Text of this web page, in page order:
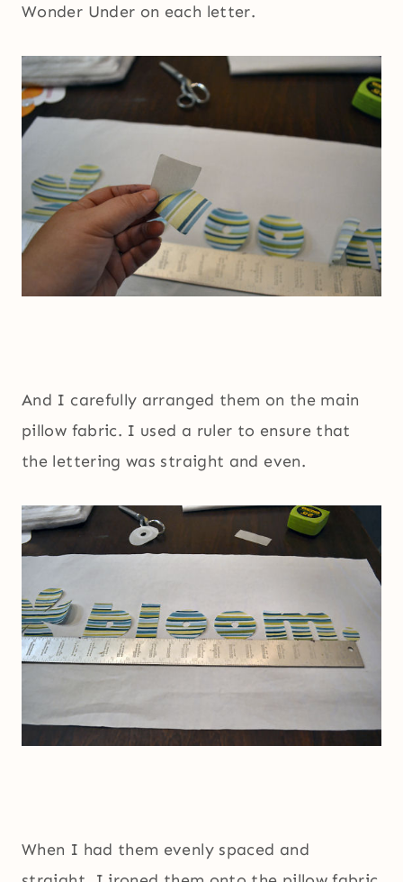
Wonder Under on each letter.
And I carefully arranged them on the main
pillow fabric. I used a ruler to ensure that
the lettering was straight and even.
When I had them evenly spaced and